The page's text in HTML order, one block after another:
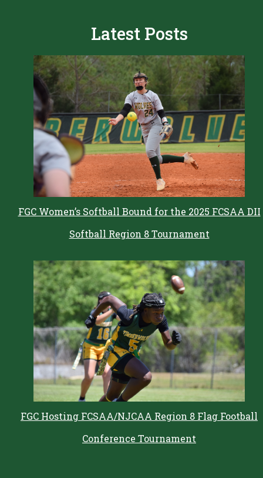
Latest Posts
FGC Women’s Softball Bound for the 2025 FCSAA DII
Softball Region 8 Tournament
FGC Hosting FCSAA/NJCAA Region 8 Flag Football
Conference Tournament